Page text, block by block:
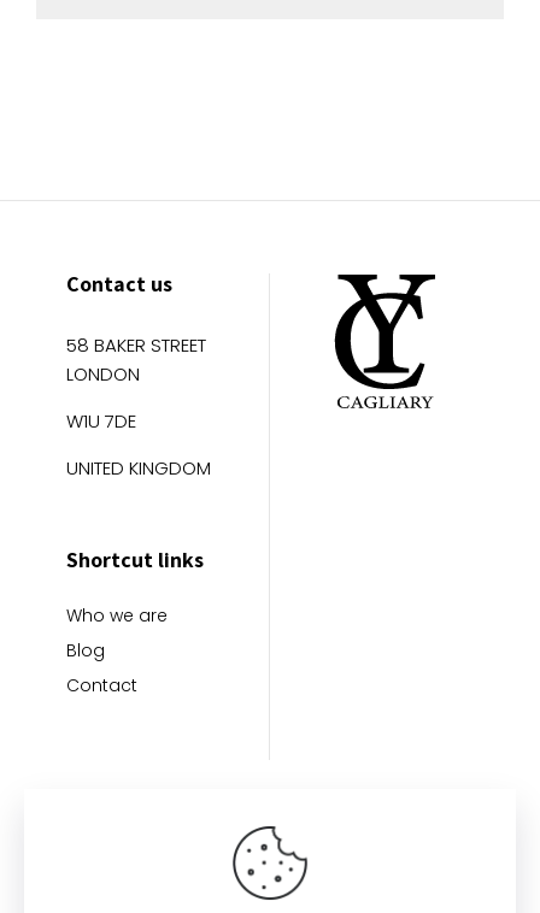
Contact us
58 BAKER STREET
LONDON
W1U 7DE
UNITED KINGDOM
Shortcut links
Who we are
Blog
Contact